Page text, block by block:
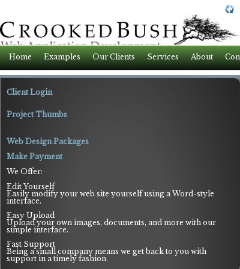
Home Examples Our Clients Services About
Client Login
Project Thumbs
Web Design Packages
Make Payment
We Offer:
Edit Yourself
Easily modify your web site yourself using a Word-style
interface.
Easy Upload
Upload your own images, documents, and more with our
simple interface.
Fast Support
Being a small company means we get back to you with
support in a timely fashion.